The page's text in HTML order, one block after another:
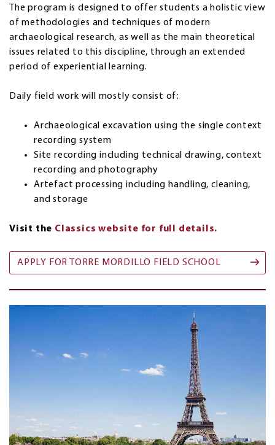
The program is designed to offer students a holistic view
of methodologies and techniques of modern
archaeological research, as well as the main theoretical
issues related to this discipline, through an extended
period of experiential learning.
Daily field work will mostly consist of:
Archaeological excavation using the single context
recording system
Site recording including technical drawing, context
recording and photography
Artefact processing including handling, cleaning,
and storage
Visit the Classics website for full details.
APPLY FOR TORRE MORDILLO FIELD SCHOOL